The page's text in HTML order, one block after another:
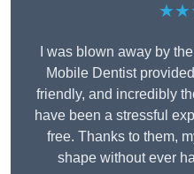
I was blown away by
Mobile Dentist
friendly, and incredibly
have been a stressful
free. Thanks to them,
shape without ever